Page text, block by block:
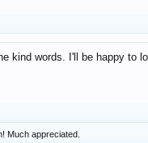
kind words. I'll be happy to
Much appreciated.